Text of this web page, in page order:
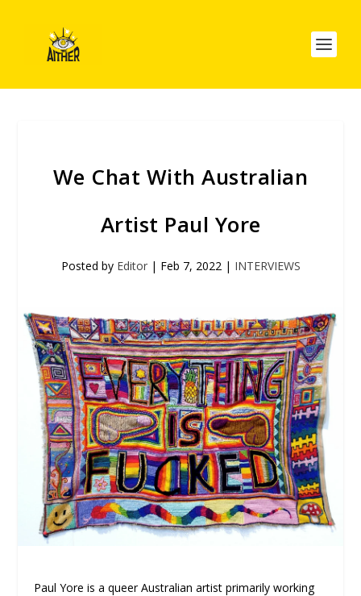
We Chat With Australian
Artist Paul Yore
Posted by Editor| Feb 7, 2022| INTERVIEWS
Paul Yore is a queer Australian artist primarily working